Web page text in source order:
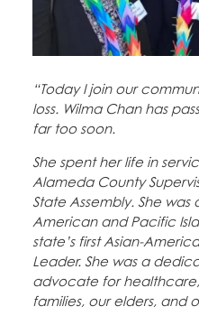
Education Fund
Calendar
Leadership
Member Log-in
CONTACT
BECOME A
“Today I join our
loss. Wilma Chan has
far too soon.
She spent her life in
Alameda County
State Assembly. She
American and Pacific
state’s first Asian-
Leader. She was a
advocate for
families, our elders, and